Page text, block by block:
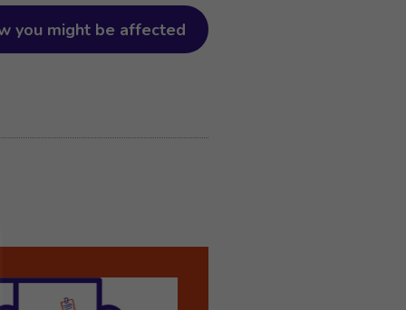
you might be affected